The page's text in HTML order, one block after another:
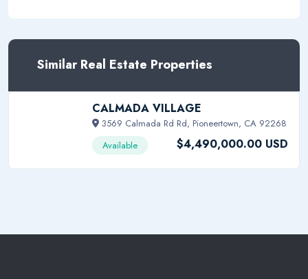
Similar Real Estate Properties
CALMADA VILLAGE
3569 Calmada Rd Rd, Pioneertown, CA 92268
Available
$4,490,000.00 USD